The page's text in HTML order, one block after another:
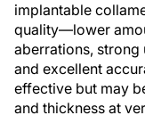
implantable
quality—lower
aberrations, strong
and excellent
effective but may
and thickness at